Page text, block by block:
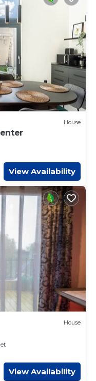
House
View Availability
House
View Availability